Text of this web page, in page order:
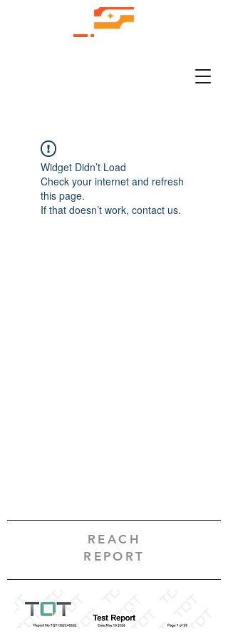
Widget Didn’t Load
Check your internet and refresh
this page.
If that doesn’t work, contact us.
REACH
REPORT